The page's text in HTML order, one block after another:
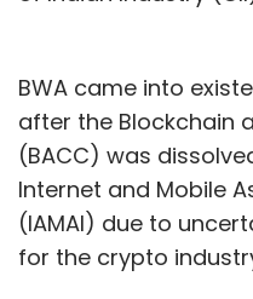
BWA came into
after the Blockchain
(BACC) was
Internet and Mobile
(IAMAI) due to
for the crypto